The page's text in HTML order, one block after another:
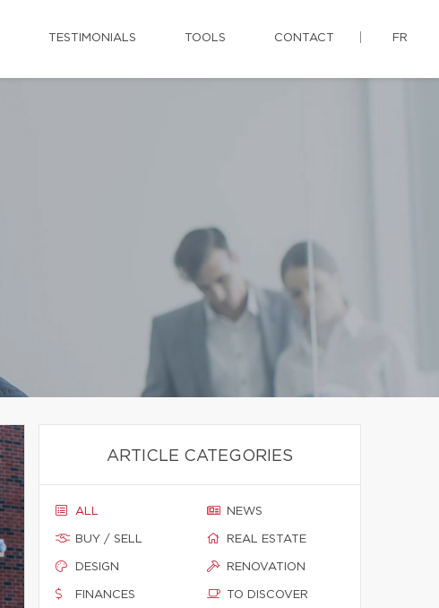
TESTIMONIALS TOOLS CONTACT FR
ARTICLE CATEGORIES
ALL
BUY / SELL
DESIGN
FINANCES
NEWS
REAL ESTATE
RENOVATION
TO DISCOVER